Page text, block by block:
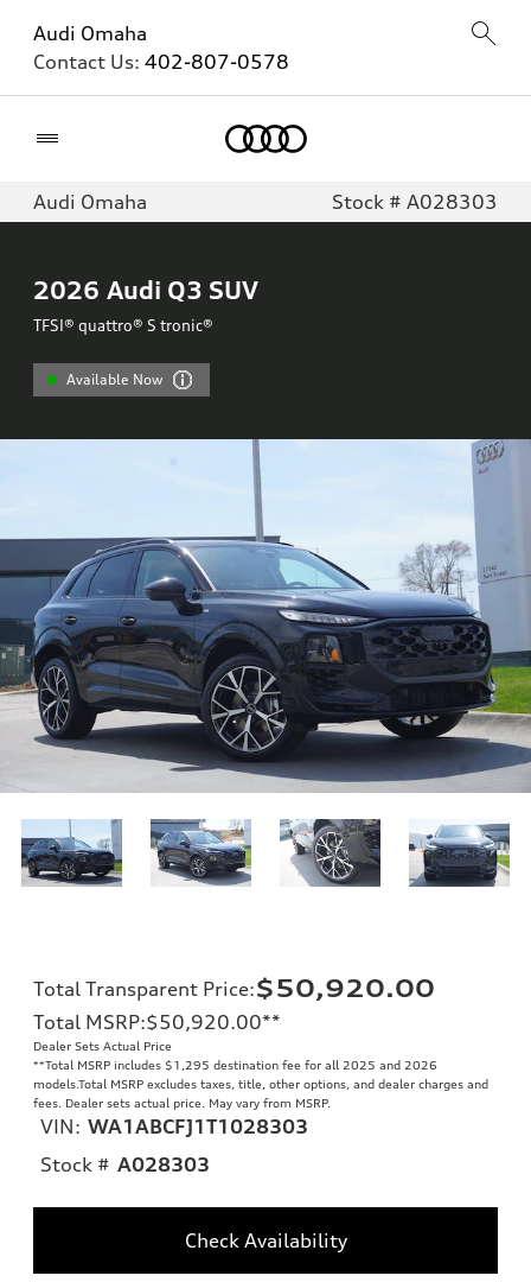
Audi Omaha
Contact Us: 402-807-0578
Audi Omaha Stock # A028303
2026 Audi Q3 SUV
TFSI® quattro® S tronic®
Available Now
Total Transparent Price:$50,920.00
Total MSRP:$50,920.00**
Dealer Sets Actual Price
**Total MSRP includes $1,295 destination fee for all 2025 and 2026
models.Total MSRP excludes taxes, title, other options, and dealer charges and
fees. Dealer sets actual price. May vary from MSRP.
VIN: WA1ABCFJ1T1028303
Stock # A028303
Check Availability